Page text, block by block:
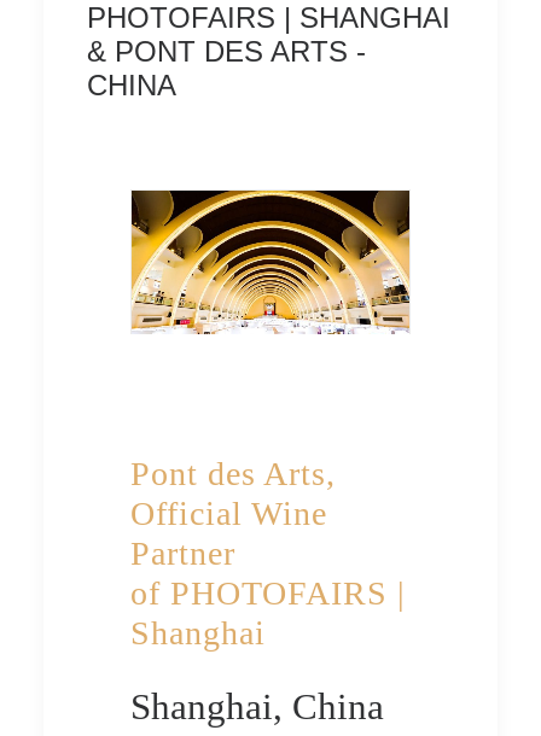
PHOTOFAIRS | SHANGHAI
& PONT DES ARTS -
CHINA
Pont des Arts,
Official Wine
Partner
of PHOTOFAIRS |
Shanghai
Shanghai, China